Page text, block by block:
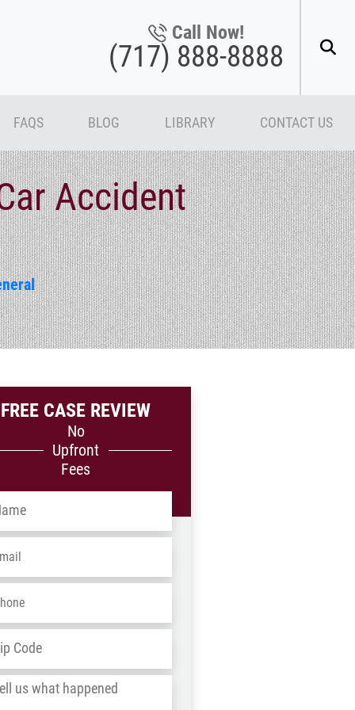
Call Now!
(717) 888-8888
FAQS BLOG LIBRARY CONTACT US
Accident
FREE CASE REVIEW
No
Upfront
Fees
/